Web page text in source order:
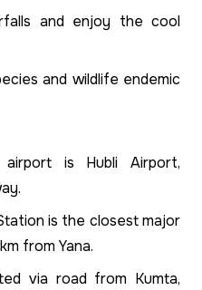
and enjoy the cool
and wildlife endemic
is Hubli Airport,
is the closest major
from Yana.
via road from Kumta,